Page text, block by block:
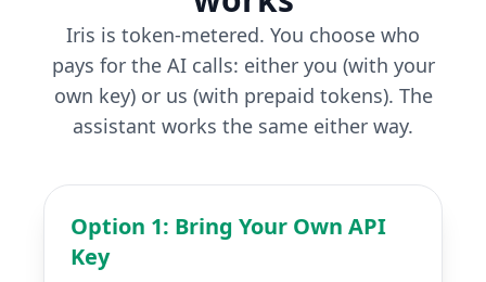
Iris is token-metered. You choose who
pays for the AI calls: either you (with your
own key) or us (with prepaid tokens). The
assistant works the same either way.
Option 1: Bring Your Own API
Key